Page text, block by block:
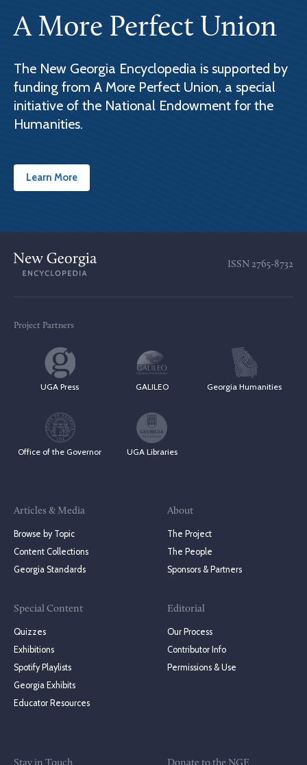
A More Perfect Union
The New Georgia Encyclopedia is supported by
funding from A More Perfect Union, a special
initiative of the National Endowment for the
Humanities.
Learn More
ISSN 2765-8732
Project Partners
UGA Press GALILEO Georgia Humanities
Office of the Governor UGA Libraries
Articles & Media
Browse by Topic
Content Collections
Georgia Standards
Special Content
Quizzes
Exhibitions
Spotify Playlists
Georgia Exhibits
Educator Resources
About
The Project
The People
Sponsors & Partners
Editorial
Our Process
Contributor Info
Permissions & Use